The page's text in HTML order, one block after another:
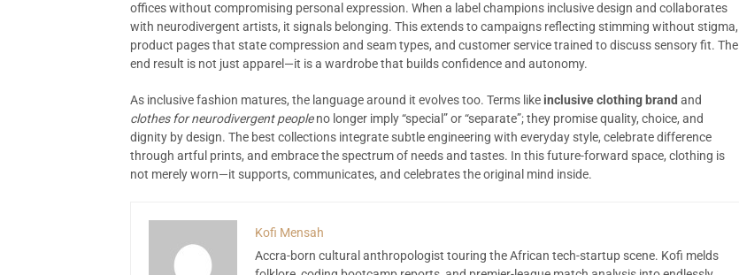
offices without compromising personal expression. When a label champions inclusive design and collaborates
with neurodivergent artists, it signals belonging. This extends to campaigns reflecting stimming without stigma,
product pages that state compression and seam types, and customer service trained to discuss sensory fit. The
end result is not just apparel—it is a wardrobe that builds confidence and autonomy.
As inclusive fashion matures, the language around it evolves too. Terms like inclusive clothing brand and
clothes for neurodivergent peopleno longer imply “special” or “separate”; they promise quality, choice, and
dignity by design. The best collections integrate subtle engineering with everyday style, celebrate difference
through artful prints, and embrace the spectrum of needs and tastes. In this future-forward space, clothing is
not merely worn—it supports, communicates, and celebrates the original mind inside.
Kofi Mensah
Accra-born cultural anthropologist touring the African tech-startup scene. Kofi melds